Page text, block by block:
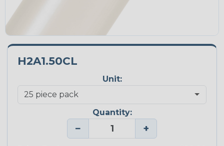
H2A1.50CL
Unit:
Quantity:
− +